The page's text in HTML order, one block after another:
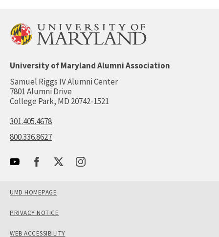
University of Maryland Alumni Association
Samuel Riggs IV Alumni Center
7801 Alumni Drive
College Park, MD 20742-1521
301.405.4678
800.336.8627